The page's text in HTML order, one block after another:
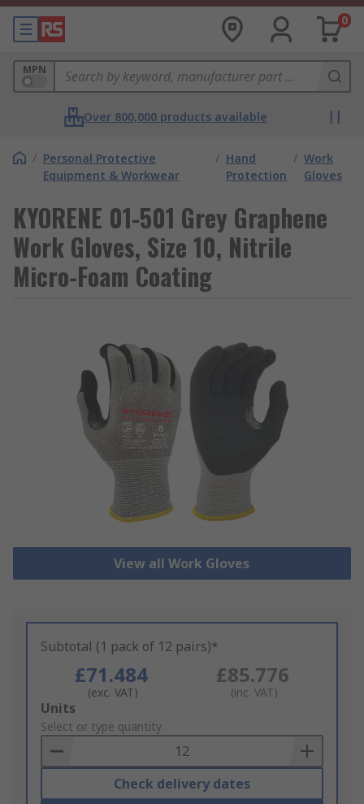
0
MPN
Over 800,000 products available
/ Personal Protective
Equipment & Workwear
/ Hand
Protection
/ Work
Gloves
KYORENE 01-501 Grey Graphene
Work Gloves, Size 10, Nitrile
Micro-Foam Coating
View all Work Gloves
Subtotal (1 pack of 12 pairs)*
£71.484
(exc. VAT)
£85.776
(inc. VAT)
Add
to
Basket
Units
Select or type quantity
Check delivery dates